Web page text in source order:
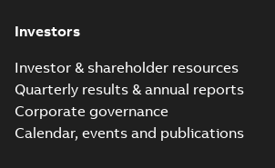
Investors
Investor & shareholder resources
Quarterly results & annual reports
Corporate governance
Calendar, events and publications